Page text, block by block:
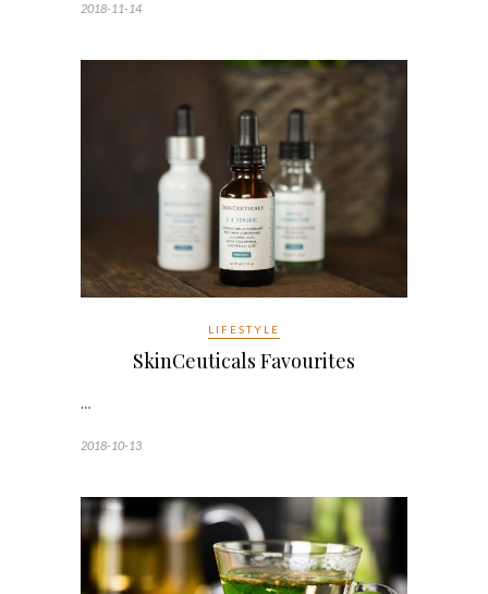
2018-11-14
LIFESTYLE
SkinCeuticals Favourites
…
2018-10-13